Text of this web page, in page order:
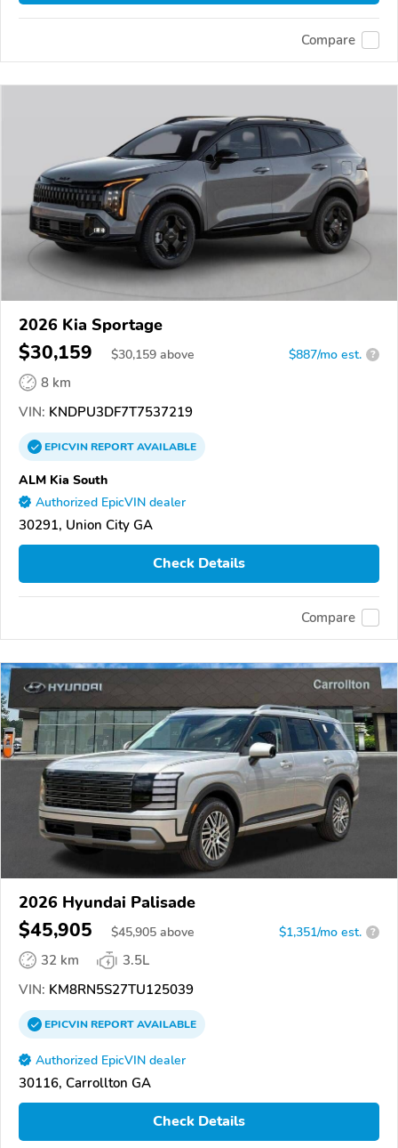
Compare
2026 Kia Sportage
$30,159 $30,159 above $887/mo est. ?
8 km
VIN: KNDPU3DF7T7537219
EPICVINREPORTAVAILABLE
ALM Kia South
Authorized EpicVIN dealer
30291, Union City GA
Check Details
Compare
2026 Hyundai Palisade
$45,905 $45,905 above $1,351/mo est. ?
32 km
3.5L
VIN: KM8RN5S27TU125039
EPICVINREPORTAVAILABLE
Authorized EpicVIN dealer
30116, Carrollton GA
Check Details